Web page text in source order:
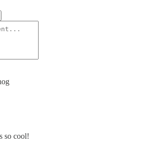
so cool!